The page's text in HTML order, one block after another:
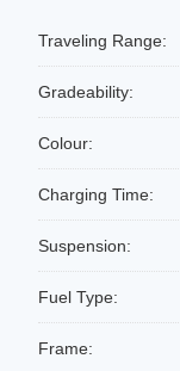
Traveling Range:
Gradeability:
Colour:
Charging Time:
Suspension:
Fuel Type:
Frame: